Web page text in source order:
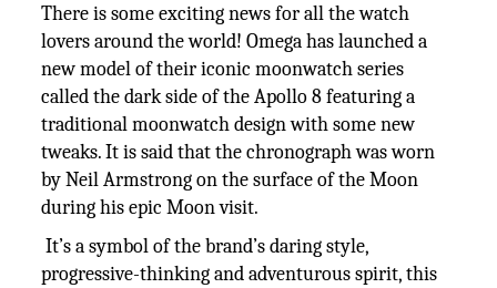
There is some exciting news for all the watch
lovers around the world! Omega has launched a
new model of their iconic moonwatch series
called the dark side of the Apollo 8 featuring a
traditional moonwatch design with some new
tweaks. It is said that the chronograph was worn
by Neil Armstrong on the surface of the Moon
during his epic Moon visit.
It’s a symbol of the brand’s daring style,
progressive-thinking and adventurous spirit, this